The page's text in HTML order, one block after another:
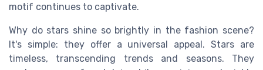
motif continues to captivate.
Why do stars shine so brightly in the fashion scene?
It's simple: they offer a universal appeal. Stars are
timeless, transcending trends and seasons. They